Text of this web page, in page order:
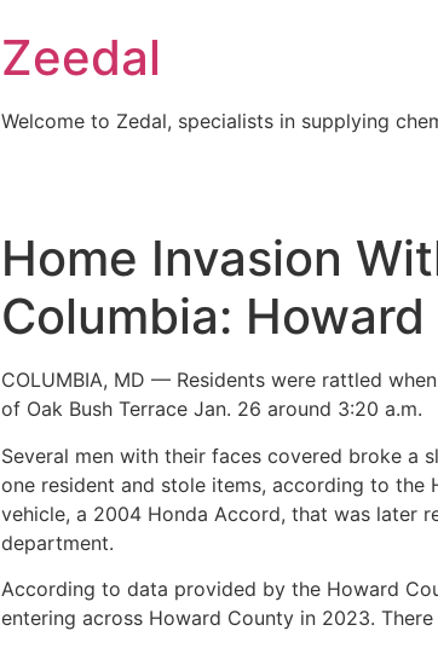
Zeedal
Welcome to Zedal, specialists in supplying
Home Invasion
Columbia:
COLUMBIA, MD — Residents were rattled
of Oak Bush Terrace Jan. 26 around 3:20 a.m.
Several men with their faces covered broke a
one resident and stole items, according to the
vehicle, a 2004 Honda Accord, that was later
department.
According to data provided by the Howard
entering across Howard County in 2023.